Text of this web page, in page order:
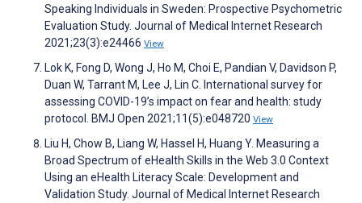
Speaking Individuals in Sweden: Prospective Psychometric
Evaluation Study. Journal of Medical Internet Research
2021;23(3):e24466 View
Lok K, Fong D, Wong J, Ho M, Choi E, Pandian V, Davidson P,
Duan W, Tarrant M, Lee J, Lin C. International survey for
assessing COVID-19’s impact on fear and health: study
protocol. BMJ Open 2021;11(5):e048720 View
Liu H, Chow B, Liang W, Hassel H, Huang Y. Measuring a
Broad Spectrum of eHealth Skills in the Web 3.0 Context
Using an eHealth Literacy Scale: Development and
Validation Study. Journal of Medical Internet Research